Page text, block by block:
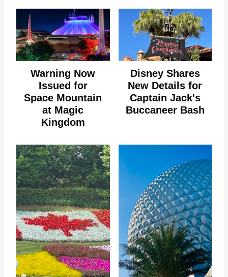
Warning Now
Issued for
Space Mountain
at Magic
Kingdom
Disney Shares
New Details for
Captain Jack's
Buccaneer Bash